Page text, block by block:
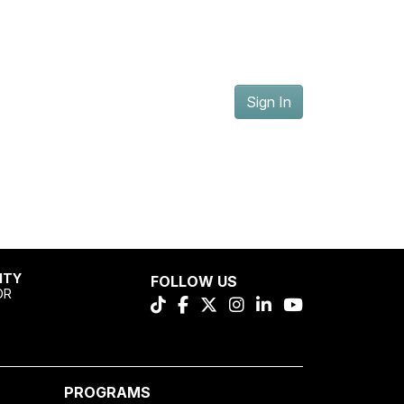
Sign In
FOLLOW US
PROGRAMS